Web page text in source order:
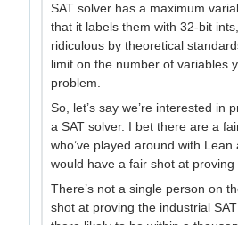
SAT solver has a maximum
that it labels them with 32-bit
ridiculous by theoretical
limit on the number of variables
problem.
So, let’s say we’re interested in
a SAT solver. I bet there are a
who’ve played around with
would have a fair shot at
There’s not a single person on
shot at proving the industrial